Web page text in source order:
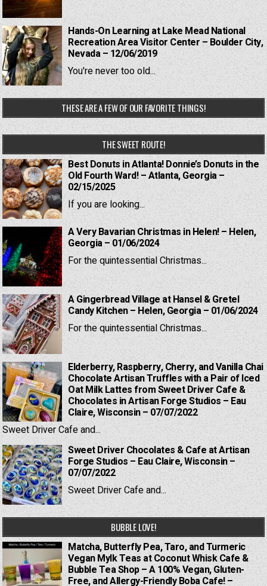
Hands-On Learning at Lake Mead National
Recreation Area Visitor Center – Boulder City,
Nevada – 12/06/2019
You're never too old...
THESE ARE A FEW OF OUR FAVORITE THINGS!
THE SWEET ROUTE!
Best Donuts in Atlanta! Donnie’s Donuts in the
Old Fourth Ward! – Atlanta, Georgia –
02/15/2025
If you are looking...
A Very Bavarian Christmas in Helen! – Helen,
Georgia – 01/06/2024
For the quintessential Christmas...
A Gingerbread Village at Hansel & Gretel
Candy Kitchen – Helen, Georgia – 01/06/2024
For the quintessential Christmas...
Elderberry, Raspberry, Cherry, and Vanilla Chai
Chocolate Artisan Truffles with a Pair of Iced
Oat Milk Lattes from Sweet Driver Cafe &
Chocolates in Artisan Forge Studios – Eau
Claire, Wisconsin – 07/07/2022
Sweet Driver Cafe and...
Sweet Driver Chocolates & Cafe at Artisan
Forge Studios – Eau Claire, Wisconsin –
07/07/2022
Sweet Driver Cafe and...
BUBBLE LOVE!
Matcha, Butterfly Pea, Taro, and Turmeric
Vegan Mylk Teas at Coconut Whisk Cafe &
Bubble Tea Shop – A 100% Vegan, Gluten-
Free, and Allergy-Friendly Boba Cafe! –